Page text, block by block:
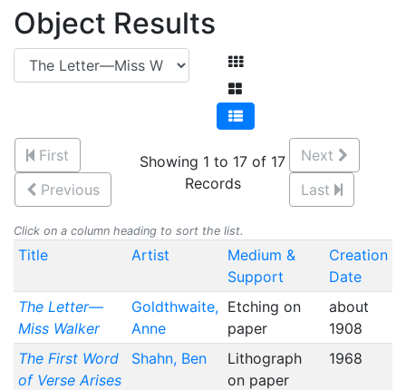
Object Results
First
Previous
Showing 1 to 17 of 17
Records
Next
Last
Click on a column heading to sort the list.
Title Artist
Medium &
Support
Creation
Date
The Letter—
Miss Walker
Goldthwaite,
Anne
Etching on
paper
about
1908
The First Word
of Verse Arises
Shahn, Ben
Lithograph
on paper
1968